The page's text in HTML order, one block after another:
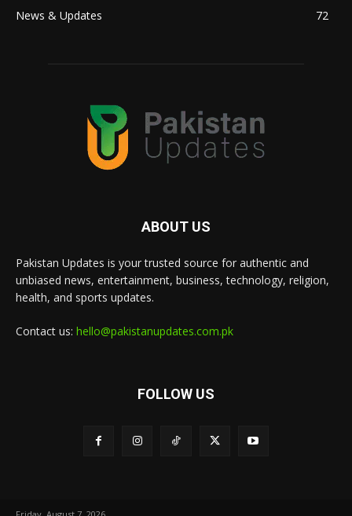
News & Updates
72
ABOUT US
Pakistan Updates is your trusted source for authentic and
unbiased news, entertainment, business, technology, religion,
health, and sports updates.
Contact us: hello@pakistanupdates.com.pk
FOLLOW US